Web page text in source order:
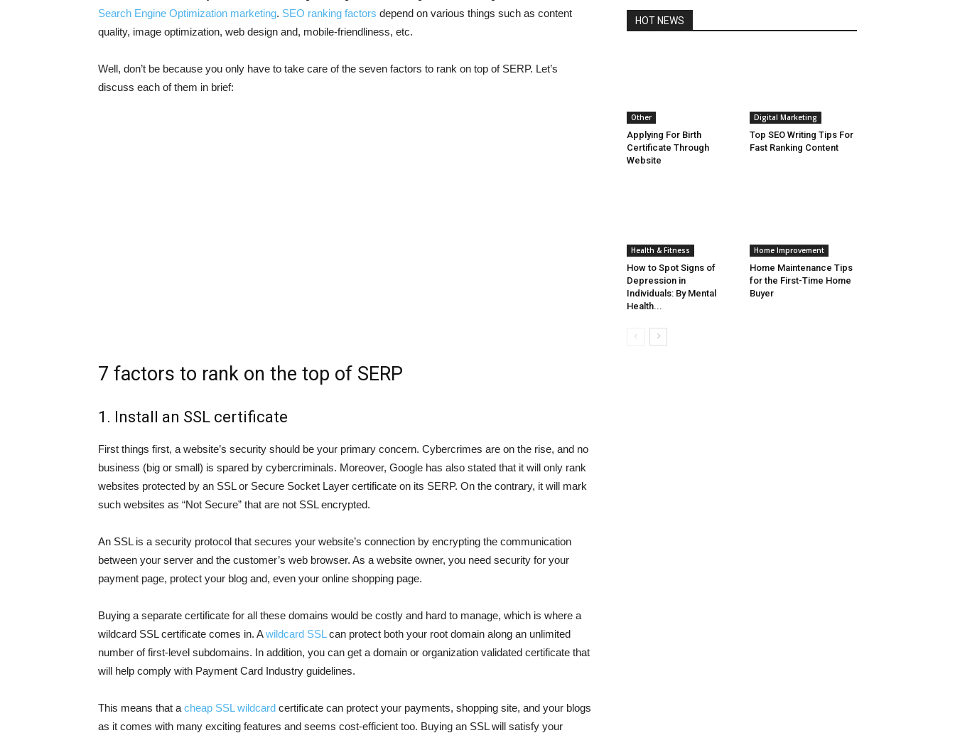
Search Engine Optimization marketing. SEO ranking factors depend on various things such as content
quality, image optimization, web design and, mobile-friendliness, etc.
Well, don’t be because you only have to take care of the seven factors to rank on top of SERP. Let’s
discuss each of them in brief:
7 factors to rank on the top of SERP
1. Install an SSL certificate
First things first, a website’s security should be your primary concern. Cybercrimes are on the rise, and no
business (big or small) is spared by cybercriminals. Moreover, Google has also stated that it will only rank
websites protected by an SSL or Secure Socket Layer certificate on its SERP. On the contrary, it will mark
such websites as “Not Secure” that are not SSL encrypted.
An SSL is a security protocol that secures your website’s connection by encrypting the communication
between your server and the customer’s web browser. As a website owner, you need security for your
payment page, protect your blog and, even your online shopping page.
Buying a separate certificate for all these domains would be costly and hard to manage, which is where a
wildcard SSL certificate comes in. Awildcard SSL can protect both your root domain along an unlimited
number of first-level subdomains. In addition, you can get a domain or organization validated certificate that
will help comply with Payment Card Industry guidelines.
This means that a cheap SSL wildcard certificate can protect your payments, shopping site, and your blogs
as it comes with many exciting features and seems cost-efficient too. Buying an SSL will satisfy your
HOT NEWS
Other
Applying For Birth
Certificate Through
Website
Digital Marketing
Top SEO Writing Tips For
Fast Ranking Content
Health & Fitness
How to Spot Signs of
Depression in
Individuals: By Mental
Health...
Home Improvement
Home Maintenance Tips
for the First-Time Home
Buyer